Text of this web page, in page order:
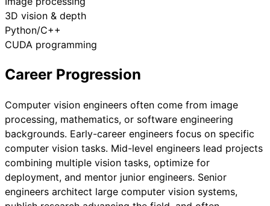
3D vision & depth
Python/C++
CUDA programming
Career Progression
Computer vision engineers often come from image
processing, mathematics, or software engineering
backgrounds. Early-career engineers focus on specific
computer vision tasks. Mid-level engineers lead projects
combining multiple vision tasks, optimize for
deployment, and mentor junior engineers. Senior
engineers architect large computer vision systems,